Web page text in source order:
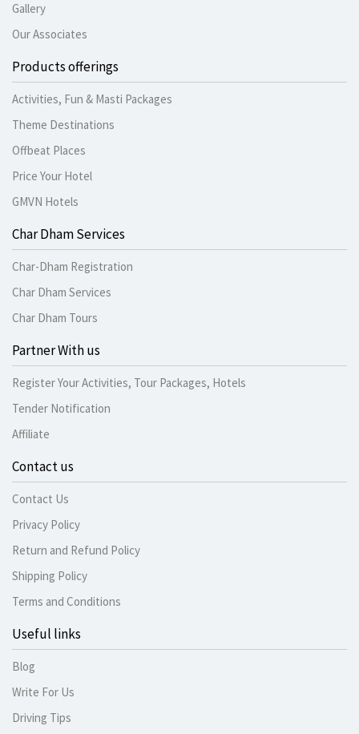
Gallery
Our Associates
Products offerings
Activities, Fun & Masti Packages
Theme Destinations
Offbeat Places
Price Your Hotel
GMVN Hotels
Char Dham Services
Char-Dham Registration
Char Dham Services
Char Dham Tours
Partner With us
Register Your Activities, Tour Packages, Hotels
Tender Notification
Affiliate
Contact us
Contact Us
Privacy Policy
Return and Refund Policy
Shipping Policy
Terms and Conditions
Useful links
Blog
Write For Us
Driving Tips